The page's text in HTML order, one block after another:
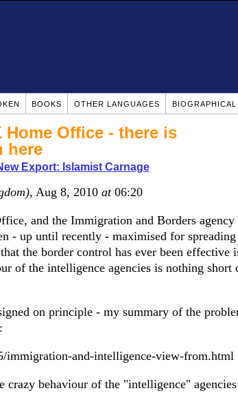
BOOKS OTHER LANGUAGES BIOGRAPHICAL
Office - there is
here
Export: Islamist Carnage
, Aug 8, 2010 at06:20
and the Immigration and Borders agency
- up until recently - maximised for spreading
the border control has ever been effective
of the intelligence agencies is nothing short
on principle - my summary of the
immigration-and-intelligence-view-from.html
crazy behaviour of the "intelligence"